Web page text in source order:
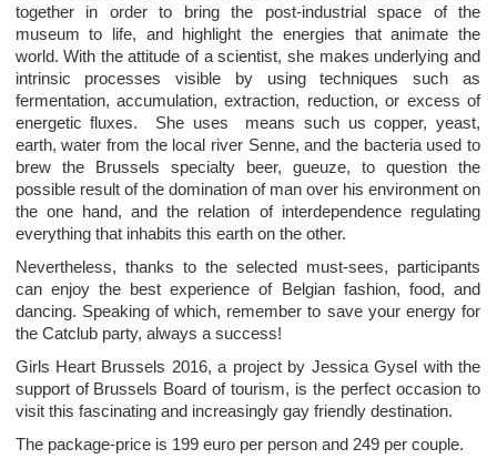
together in order to bring the post-industrial space of the
museum to life, and highlight the energies that animate the
world. With the attitude of a scientist, she makes underlying and
intrinsic processes visible by using techniques such as
fermentation, accumulation, extraction, reduction, or excess of
energetic fluxes. She uses means such us copper, yeast,
earth, water from the local river Senne, and the bacteria used to
brew the Brussels specialty beer, gueuze, to question the
possible result of the domination of man over his environment on
the one hand, and the relation of interdependence regulating
everything that inhabits this earth on the other.
Nevertheless, thanks to the selected must-sees, participants
can enjoy the best experience of Belgian fashion, food, and
dancing. Speaking of which, remember to save your energy for
the Catclub party, always a success!
Girls Heart Brussels 2016, a project by Jessica Gysel with the
support of Brussels Board of tourism, is the perfect occasion to
visit this fascinating and increasingly gay friendly destination.
The package-price is 199 euro per person and 249 per couple.